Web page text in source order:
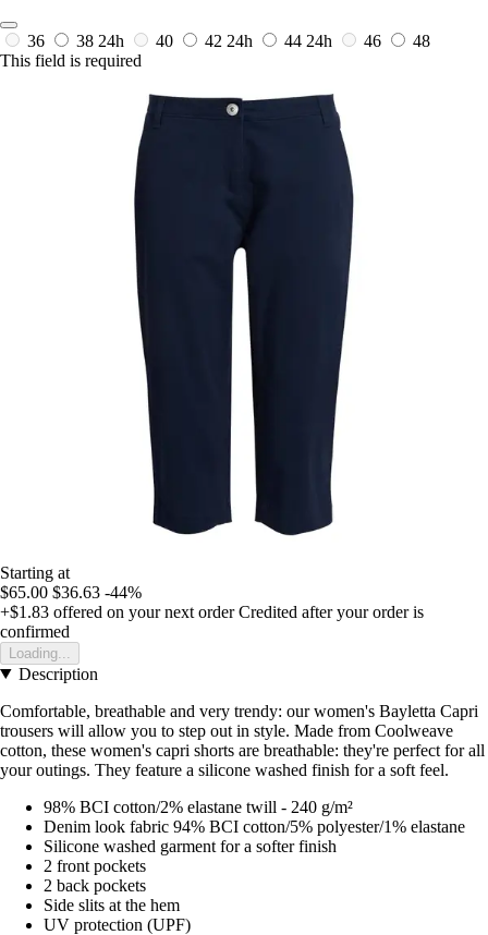
36 38 24h 40 42 24h 44 24h 46
48
This field is required
Starting at
$65.00 $36.63 -44%
+$1.83 offered on your next order Credited after your order is
confirmed
Loading...
Description
Comfortable, breathable and very trendy: our women's Bayletta Capri
trousers will allow you to step out in style. Made from Coolweave
cotton, these women's capri shorts are breathable: they're perfect for all
your outings. They feature a silicone washed finish for a soft feel.
98% BCI cotton/2% elastane twill - 240 g/m²
Denim look fabric 94% BCI cotton/5% polyester/1% elastane
Silicone washed garment for a softer finish
2 front pockets
2 back pockets
Side slits at the hem
UV protection (UPF)